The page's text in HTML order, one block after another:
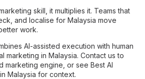
skill, it multiplies it. Teams that
and localise for Malaysia move
work.
AI-assisted execution with human
marketing in Malaysia. Contact us to
marketing engine, or see Best AI
Malaysia for context.